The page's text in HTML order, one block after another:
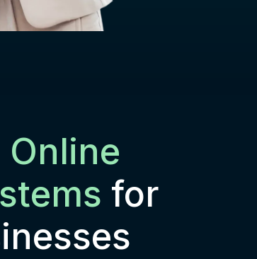
Online
for